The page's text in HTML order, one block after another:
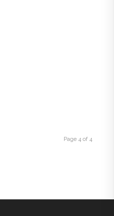
Page 4 of 4